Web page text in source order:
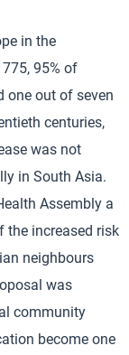
in the
95% of
one out of seven
centuries,
was not
in South Asia.
Assembly a
the increased risk
neighbours
was
community
become one